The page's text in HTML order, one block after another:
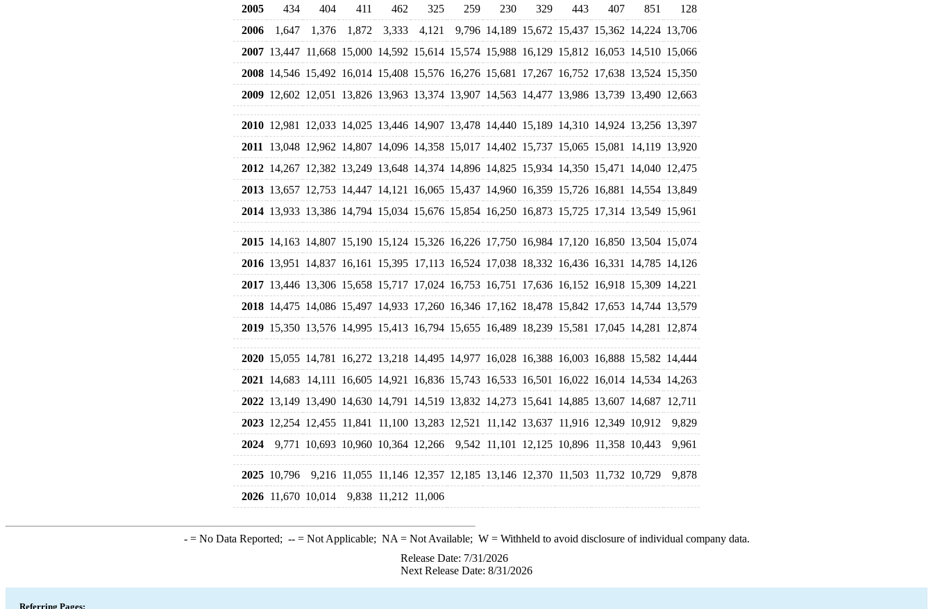
2005 434 404 411 462 325 259 230 329 443 407 851
128
2006
1,647 1,376 1,872 3,333 4,121 9,796 14,189 15,672 15,437 15,362 14,224 13,706
2007 13,447 11,668 15,000 14,592 15,614 15,574 15,988 16,129 15,812 16,053 14,510 15,066
2008 14,546 15,492 16,014 15,408 15,576 16,276 15,681 17,267 16,752 17,638 13,524 15,350
2009 12,602 12,051 13,826 13,963 13,374 13,907 14,563 14,477 13,986 13,739 13,490 12,663
2010 12,981 12,033 14,025 13,446 14,907 13,478 14,440 15,189 14,310 14,924 13,256 13,397
2011
13,048 12,962 14,807 14,096 14,358 15,017 14,402 15,737 15,065 15,081 14,119 13,920
2012 14,267 12,382 13,249 13,648 14,374 14,896 14,825 15,934 14,350 15,471 14,040 12,475
2013 13,657 12,753 14,447 14,121 16,065 15,437 14,960 16,359 15,726 16,881 14,554 13,849
2014 13,933 13,386 14,794 15,034 15,676 15,854 16,250 16,873 15,725 17,314 13,549 15,961
2015 14,163 14,807 15,190 15,124 15,326 16,226 17,750 16,984 17,120 16,850 13,504 15,074
2016 13,951 14,837 16,161 15,395 17,113 16,524 17,038 18,332 16,436 16,331 14,785 14,126
2017 13,446 13,306 15,658 15,717 17,024 16,753 16,751 17,636 16,152 16,918 15,309 14,221
2018 14,475 14,086 15,497 14,933 17,260 16,346 17,162 18,478 15,842 17,653 14,744 13,579
2019 15,350 13,576 14,995 15,413 16,794 15,655 16,489 18,239 15,581 17,045 14,281 12,874
2020 15,055 14,781 16,272 13,218 14,495 14,977 16,028 16,388 16,003 16,888 15,582 14,444
2021
14,683 14,111 16,605 14,921 16,836 15,743 16,533 16,501 16,022 16,014 14,534 14,263
2022 13,149 13,490 14,630 14,791 14,519 13,832 14,273 15,641 14,885 13,607 14,687 12,711
2023 12,254 12,455 11,841 11,100 13,283 12,521 11,142 13,637 11,916 12,349 10,912
9,829
2024
9,771 10,693 10,960 10,364 12,266 9,542 11,101 12,125 10,896 11,358 10,443 9,961
2025 10,796 9,216 11,055 11,146 12,357 12,185 13,146 12,370 11,503 11,732 10,729
9,878
2026 11,670 10,014 9,838 11,212 11,006
-= No Data Reported; --= Not Applicable; NA = Not Available; W= Withheld to avoid disclosure of individual company data.
Release Date: 7/31/2026
Next Release Date: 8/31/2026
Referring Pages: